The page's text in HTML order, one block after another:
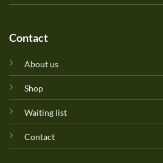
Contact
About us
Shop
Waiting list
Contact